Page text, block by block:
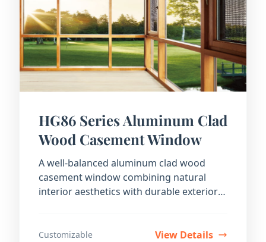
HG86 Series Aluminum Clad
Wood Casement Window
A well-balanced aluminum clad wood
casement window combining natural
interior aesthetics with durable exterior
Customizable View Details